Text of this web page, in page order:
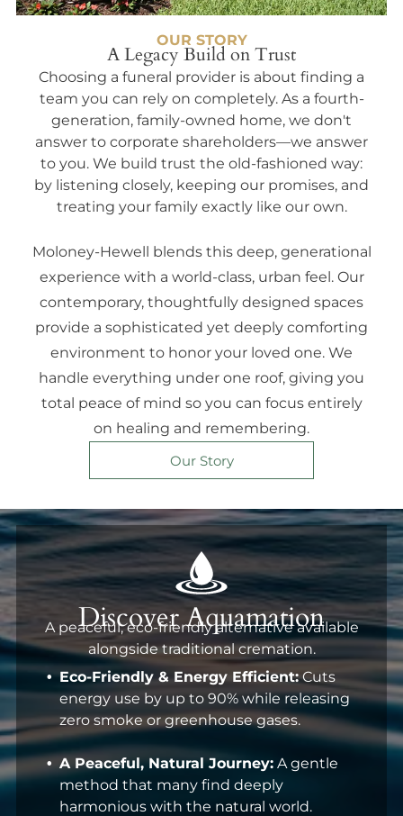
OUR STORY
A Legacy Build on Trust
Choosing a funeral provider is about finding a
team you can rely on completely. As a fourth-
generation, family-owned home, we don't
answer to corporate shareholders—we answer
to you. We build trust the old-fashioned way:
by listening closely, keeping our promises, and
treating your family exactly like our own.
Moloney-Hewell blends this deep, generational
experience with a world-class, urban feel. Our
contemporary, thoughtfully designed spaces
provide a sophisticated yet deeply comforting
environment to honor your loved one. We
handle everything under one roof, giving you
total peace of mind so you can focus entirely
on healing and remembering.
Our Story
Discover Aquamation
A peaceful, eco-friendly alternative available
alongside traditional cremation.
Eco-Friendly & Energy Efficient: Cuts
energy use by up to 90% while releasing
zero smoke or greenhouse gases.
A Peaceful, Natural Journey: A gentle
method that many find deeply
harmonious with the natural world.